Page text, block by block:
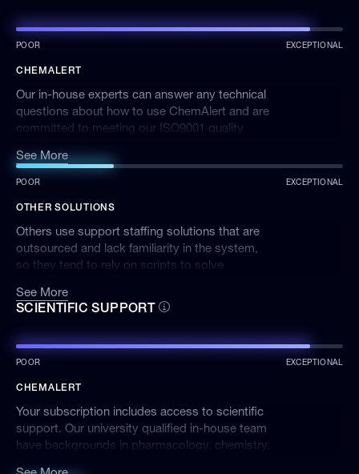
POOR EXCEPTIONAL
CHEMALERT
See More
Our in-house experts can answer any technical
questions about how to use ChemAlert and are
committed to meeting our ISO9001 quality
lodging a ticket on our website, and quickly
respond to ensure your issue is resolved.
POOR EXCEPTIONAL
OTHER SOLUTIONS
See More
Others use support staffing solutions that are
outsourced and lack familiarity in the system,
so they tend to rely on scripts to solve
months to get the help you need.
SCIENTIFIC SUPPORT
POOR EXCEPTIONAL
CHEMALERT
Your subscription includes access to scientific
support. Our university qualified in-house team
have backgrounds in pharmacology, chemistry,